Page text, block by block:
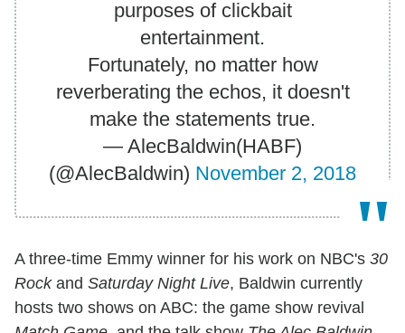
purposes of clickbait
entertainment.
Fortunately, no matter how
reverberating the echos, it doesn't
make the statements true.
— AlecBaldwin(HABF)
(@AlecBaldwin) November 2, 2018
A three-time Emmy winner for his work on NBC's 30
Rockand Saturday Night Live, Baldwin currently
hosts two shows on ABC: the game show revival